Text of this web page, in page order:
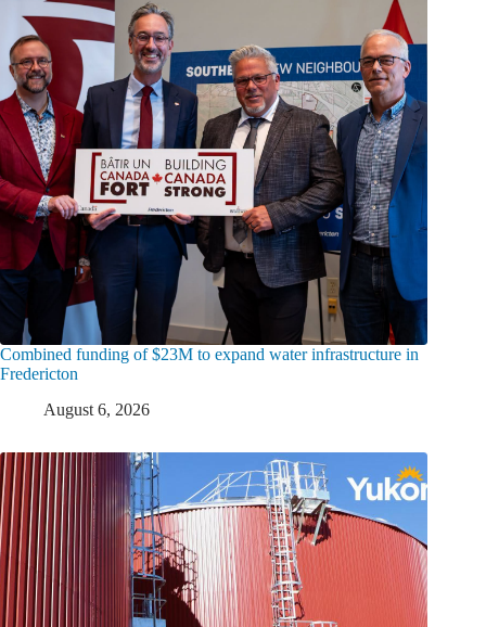
Combined funding of $23M to expand water infrastructure in
Fredericton
August 6, 2026